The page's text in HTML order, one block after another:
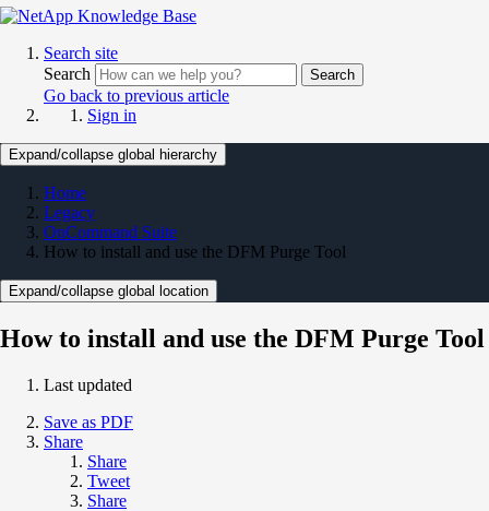
Search site
Search
Search
Go back to previous article
Sign in
Expand/collapse global hierarchy
Home
Legacy
OnCommand Suite
How to install and use the DFM Purge Tool
Expand/collapse global location
How to install and use the DFM Purge Tool
Last updated
Save as PDF
Share
Share
Tweet
Share